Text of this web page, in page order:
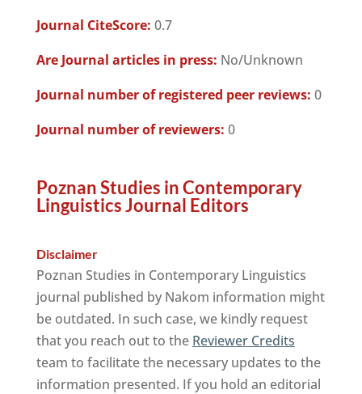
Journal CiteScore: 0.7
Are Journal articles in press: No/Unknown
Journal number of registered peer reviews: 0
Journal number of reviewers: 0
Poznan Studies in Contemporary
Linguistics Journal Editors
Disclaimer
Poznan Studies in Contemporary Linguistics
journal published by Nakom information might
be outdated. In such case, we kindly request
that you reach out to the Reviewer Credits
team to facilitate the necessary updates to the
information presented. If you hold an editorial